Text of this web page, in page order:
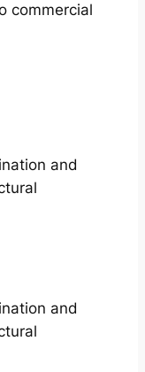
commercial
and
and